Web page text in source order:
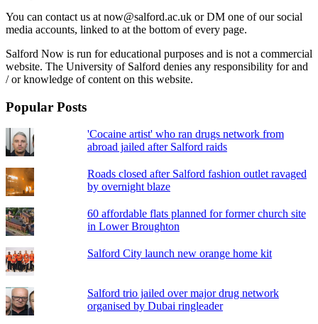
You can contact us at now@salford.ac.uk or DM one of our social
media accounts, linked to at the bottom of every page.
Salford Now is run for educational purposes and is not a commercial
website. The University of Salford denies any responsibility for and
/ or knowledge of content on this website.
Popular Posts
'Cocaine artist' who ran drugs network from
abroad jailed after Salford raids
Roads closed after Salford fashion outlet ravaged
by overnight blaze
60 affordable flats planned for former church site
in Lower Broughton
Salford City launch new orange home kit
Salford trio jailed over major drug network
organised by Dubai ringleader